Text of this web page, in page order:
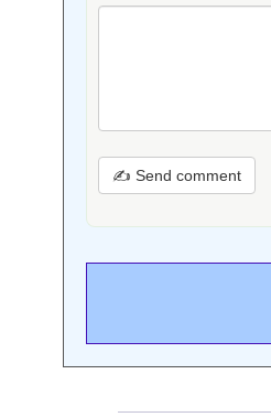
✍ Send comment